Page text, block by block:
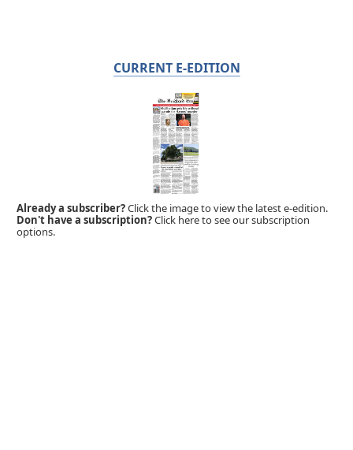
CURRENT E-EDITION
Already a subscriber?Click the image to view the latest e-edition.
Don't have a subscription?Click here to see our subscription
options.